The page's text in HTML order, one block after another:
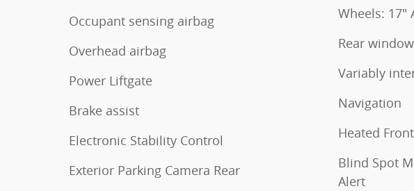
Occupant sensing airbag
Overhead airbag
Power Liftgate
Brake assist
Electronic Stability Control
Exterior Parking Camera Rear
Wheels: 17"
Rear
Variably
Navigation
Heated
Blind Spot
Alert